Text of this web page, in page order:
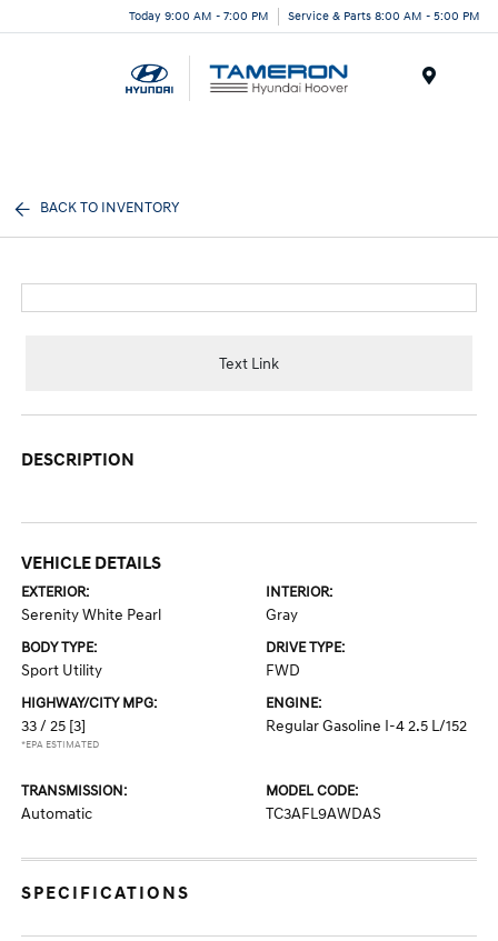
Today 9:00 AM - 7:00 PM Service & Parts 8:00 AM - 5:00 PM
BACK TO INVENTORY
Text Link
DESCRIPTION
VEHICLE DETAILS
EXTERIOR:
Serenity White Pearl
INTERIOR:
Gray
BODY TYPE:
Sport Utility
DRIVE TYPE:
FWD
HIGHWAY/CITY MPG:
33 / 25 [3]
*EPA ESTIMATED
ENGINE:
Regular Gasoline I-4 2.5 L/152
TRANSMISSION:
Automatic
MODEL CODE:
TC3AFL9AWDAS
SPECIFICATIONS